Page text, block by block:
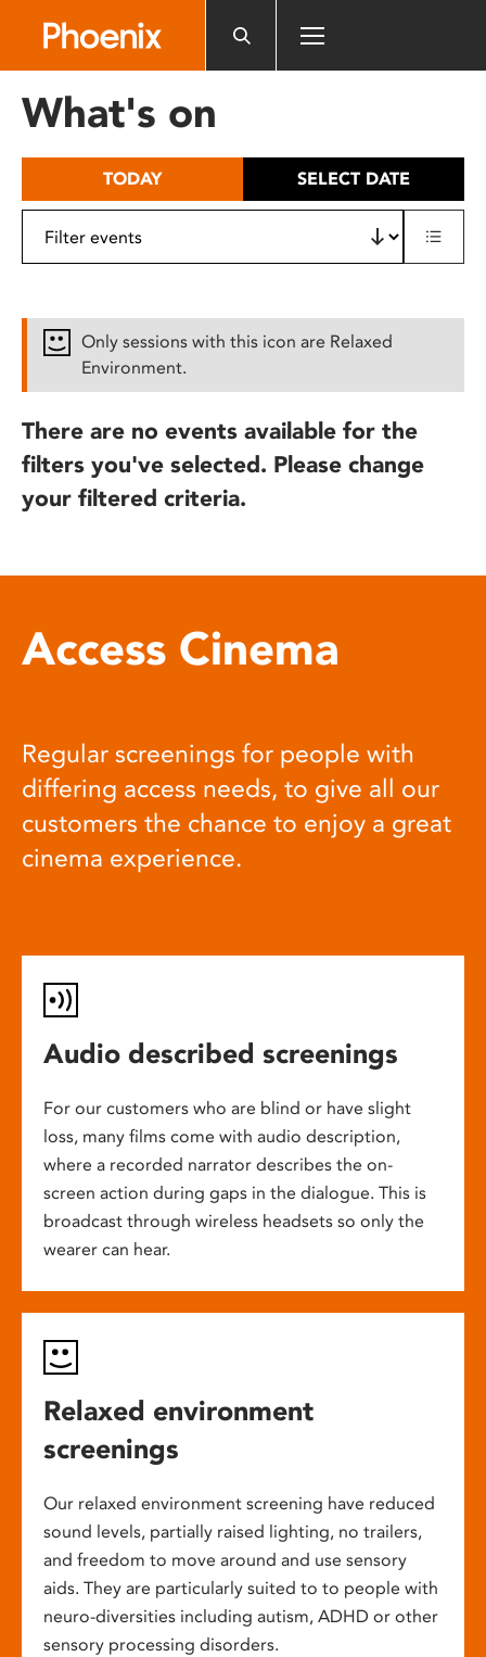
includes
What's on
TODAY SELECT DATE
Only sessions with this icon are Relaxed
Environment.
There are no events available for the
filters you've selected. Please change
your filtered criteria.
Access Cinema
Regular screenings for people with
differing access needs, to give all our
customers the chance to enjoy a great
cinema experience.
Audio described screenings
For our customers who are blind or have slight
loss, many films come with audio description,
where a recorded narrator describes the on-
screen action during gaps in the dialogue. This is
broadcast through wireless headsets so only the
wearer can hear.
Relaxed environment
screenings
Our relaxed environment screening have reduced
sound levels, partially raised lighting, no trailers,
and freedom to move around and use sensory
aids. They are particularly suited to to people with
neuro-diversities including autism, ADHD or other
sensory processing disorders.